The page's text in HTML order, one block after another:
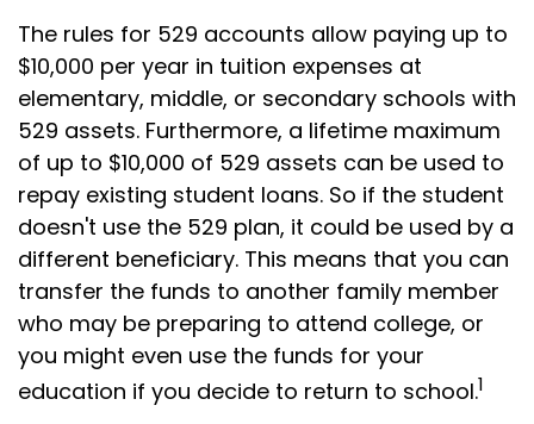
The rules for 529 accounts allow paying up to
$10,000 per year in tuition expenses at
elementary, middle, or secondary schools with
529 assets. Furthermore, a lifetime maximum
of up to $10,000 of 529 assets can be used to
repay existing student loans. So if the student
doesn't use the 529 plan, it could be used by a
different beneficiary. This means that you can
transfer the funds to another family member
who may be preparing to attend college, or
you might even use the funds for your
education if you decide to return to school.1